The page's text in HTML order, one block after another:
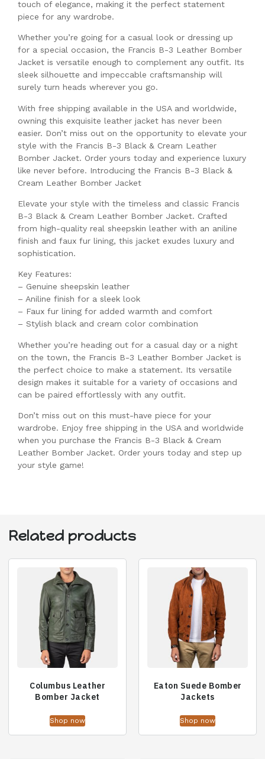
touch of elegance, making it the perfect statement
piece for any wardrobe.
Whether you’re going for a casual look or dressing up
for a special occasion, the Francis B-3 Leather Bomber
Jacket is versatile enough to complement any outfit. Its
sleek silhouette and impeccable craftsmanship will
surely turn heads wherever you go.
With free shipping available in the USA and worldwide,
owning this exquisite leather jacket has never been
easier. Don’t miss out on the opportunity to elevate your
style with the Francis B-3 Black & Cream Leather
Bomber Jacket. Order yours today and experience luxury
like never before. Introducing the Francis B-3 Black &
Cream Leather Bomber Jacket
Elevate your style with the timeless and classic Francis
B-3 Black & Cream Leather Bomber Jacket. Crafted
from high-quality real sheepskin leather with an aniline
finish and faux fur lining, this jacket exudes luxury and
sophistication.
Key Features:
– Genuine sheepskin leather
– Aniline finish for a sleek look
– Faux fur lining for added warmth and comfort
– Stylish black and cream color combination
Whether you’re heading out for a casual day or a night
on the town, the Francis B-3 Leather Bomber Jacket is
the perfect choice to make a statement. Its versatile
design makes it suitable for a variety of occasions and
can be paired effortlessly with any outfit.
Don’t miss out on this must-have piece for your
wardrobe. Enjoy free shipping in the USA and worldwide
when you purchase the Francis B-3 Black & Cream
Leather Bomber Jacket. Order yours today and step up
your style game!
Related products
Columbus Leather
Bomber Jacket
Shop now
Eaton Suede Bomber
Jackets
Shop now